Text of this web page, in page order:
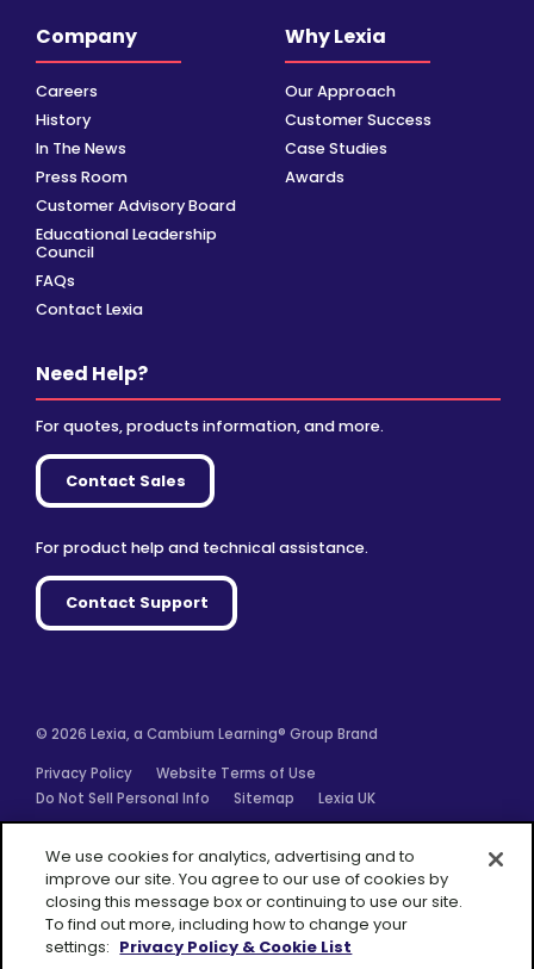
Company
Careers
History
In The News
Press Room
Customer Advisory Board
Educational Leadership
Council
FAQs
Contact Lexia
Why Lexia
Our Approach
Customer Success
Case Studies
Awards
Need Help?
For quotes, products information, and more.
Contact Sales
For product help and technical assistance.
Contact Support
© 2026 Lexia, a Cambium Learning® Group Brand
Privacy Policy
Website Terms of Use
Do Not Sell Personal Info
Sitemap Lexia UK
A Cambium
We use cookies for analytics, advertising and to
improve our site. You agree to our use of cookies by
closing this message box or continuing to use our site.
To find out more, including how to change your
settings: Privacy Policy & Cookie List